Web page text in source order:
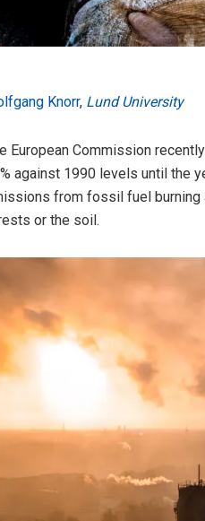
Knorr, Lund University
European Commission
against 1990 levels until the
from fossil fuel burning
or the soil.